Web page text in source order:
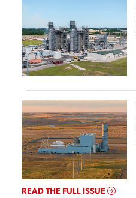
READ THE FULL ISSUE